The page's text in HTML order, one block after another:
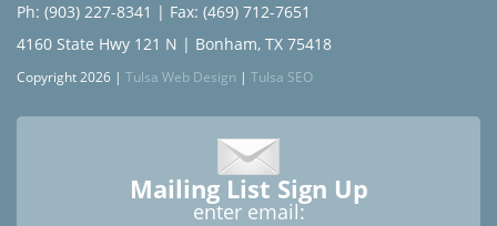
Ph: (903) 227-8341 | Fax: (469) 712-7651
4160 State Hwy 121 N | Bonham, TX 75418
Copyright 2026 | Tulsa Web Design | Tulsa SEO
Mailing List Sign Up
enter email: